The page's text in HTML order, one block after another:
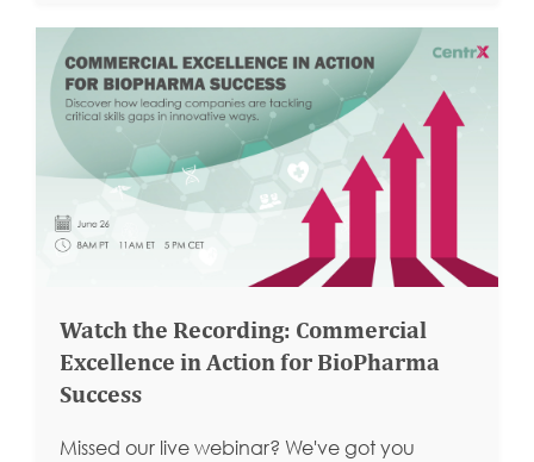
Watch the Recording: Commercial
Excellence in Action for BioPharma
Success
Missed our live webinar? We've got you